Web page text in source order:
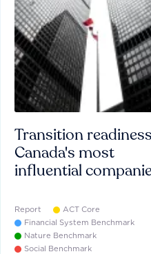
Transition
Canada's most
influential
Report
ACT Core
Financial System Benchmark
Nature Benchmark
Social Benchmark